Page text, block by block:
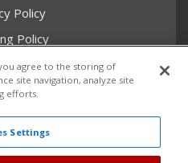
Policy
Policy
Policy
Policy
Reserved.
agree to the storing of
site navigation, analyze site
efforts.
Settings